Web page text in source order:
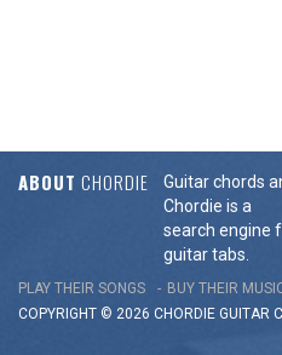
ABOUT CHORDIE
Guitar chords
Chordie is a
search engine
guitar tabs.
PLAY THEIR SONGS BUY THEIR
COPYRIGHT © 2026 CHORDIE GUITAR